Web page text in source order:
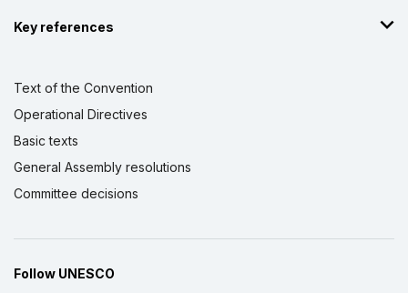
Key references
Text of the Convention
Operational Directives
Basic texts
General Assembly resolutions
Committee decisions
Follow UNESCO